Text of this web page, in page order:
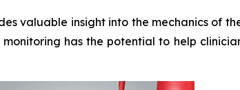
valuable insight into the mechanics of
has the potential to help